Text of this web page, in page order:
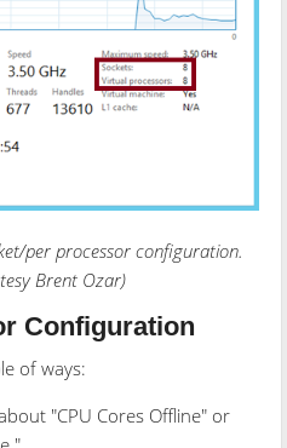
per processor configuration.
Brent Ozar)
Configuration
of ways:
"CPU Cores Offline" or